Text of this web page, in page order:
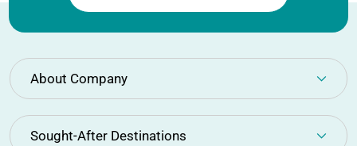
About Company
Sought-After Destinations